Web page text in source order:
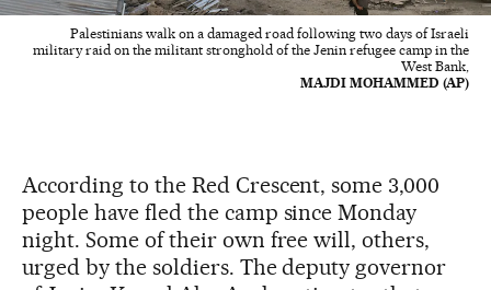
Palestinians walk on a damaged road following two days of Israeli
military raid on the militant stronghold of the Jenin refugee camp in the
West Bank,
MAJDI MOHAMMED (AP)
According to the Red Crescent, some 3,000
people have fled the camp since Monday
night. Some of their own free will, others,
urged by the soldiers. The deputy governor